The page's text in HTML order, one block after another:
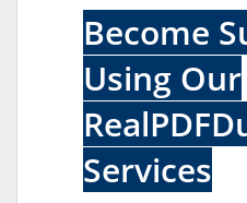
Become
Using Our
Services